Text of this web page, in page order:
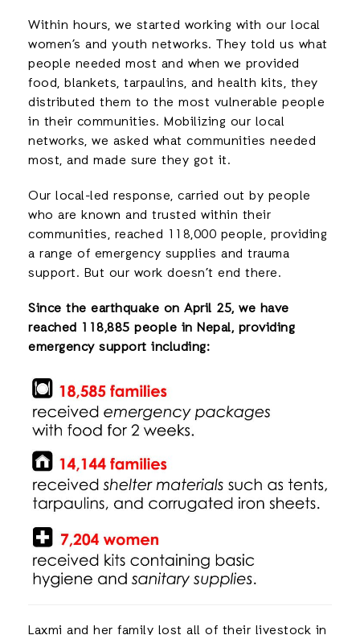
Within hours, we started working with our local
women’s and youth networks. They told us what
people needed most and when we provided
food, blankets, tarpaulins, and health kits, they
distributed them to the most vulnerable people
in their communities. Mobilizing our local
networks, we asked what communities needed
most, and made sure they got it.
Our local-led response, carried out by people
who are known and trusted within their
communities, reached 118,000 people, providing
a range of emergency supplies and trauma
support. But our work doesn’t end there.
Since the earthquake on April 25, we have
reached 118,885 people in Nepal, providing
emergency support including:
Laxmi and her family lost all of their livestock in